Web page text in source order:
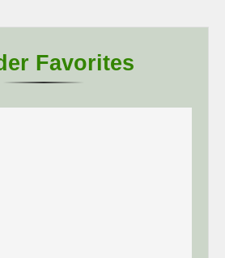
Favorites